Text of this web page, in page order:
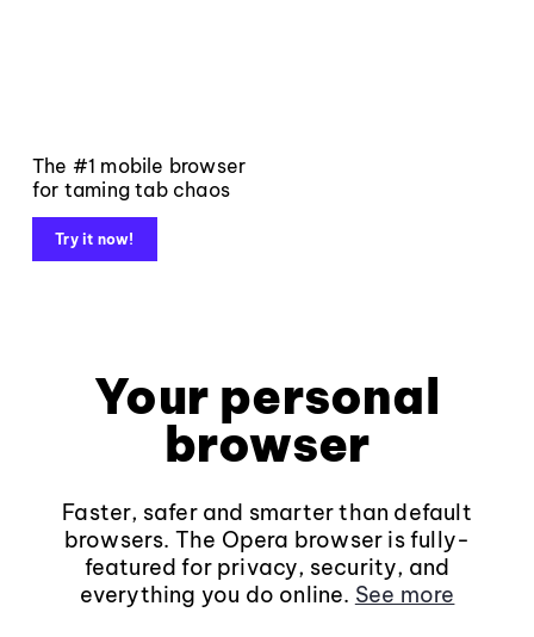
The #1 mobile browser
for taming tab chaos
Try it now!
Your personal
browser
Faster, safer and smarter than default
browsers. The Opera browser is fully-
featured for privacy, security, and
everything you do online. See more